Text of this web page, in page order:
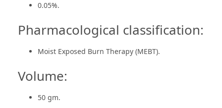
0.05%.
Pharmacological classification:
Moist Exposed Burn Therapy (MEBT).
Volume:
50 gm.